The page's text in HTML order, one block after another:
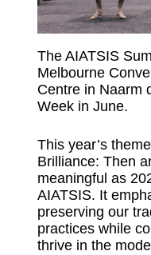
The AIATSIS
Melbourne
Centre in Naarm
Week in June.
This year’s
Brilliance: Then
meaningful as
AIATSIS. It
preserving our
practices while
thrive in the